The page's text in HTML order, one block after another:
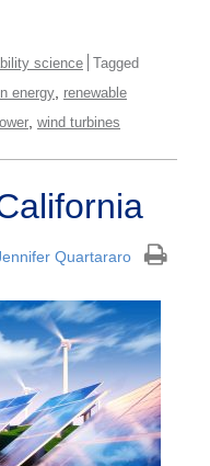
science Tagged
energy renewable
wind turbines
Quartararo